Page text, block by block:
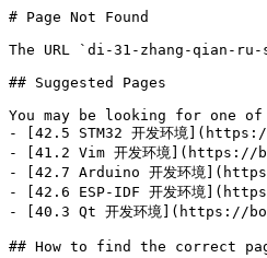
# Page Not Found
The URL `di-31-zhang-qian-
## Suggested Pages
You may be looking for one
- [42.5 STM32 开发环境
- [41.2 Vim 开发环境
- [42.7 Arduino 开发环境
- [42.6 ESP-IDF 开发环境
- [40.3 Qt 开发环境](https://
## How to find the correct